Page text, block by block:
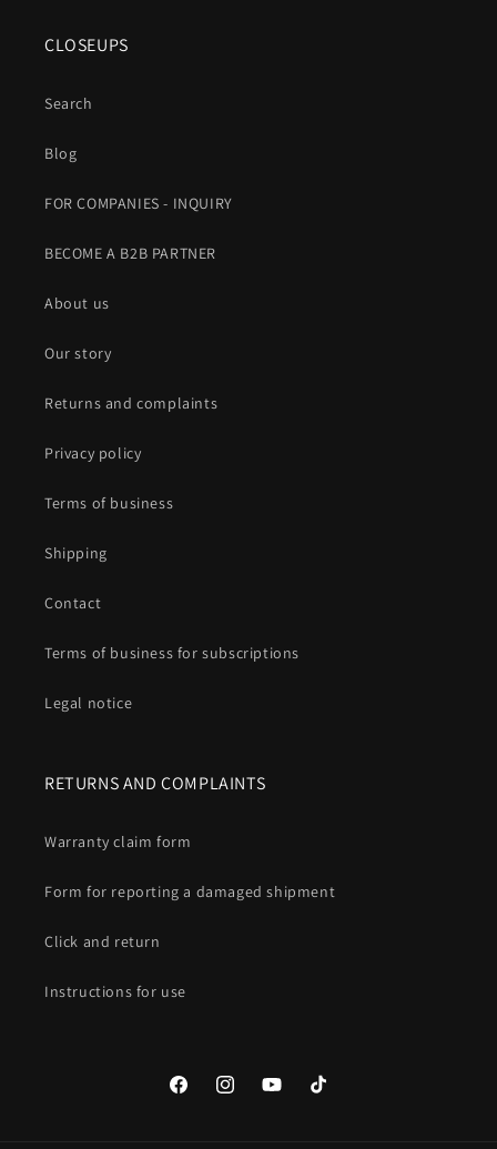
CLOSEUPS
Search
Blog
FOR COMPANIES - INQUIRY
BECOME A B2B PARTNER
About us
Our story
Returns and complaints
Privacy policy
Terms of business
Shipping
Contact
Terms of business for subscriptions
Legal notice
RETURNS AND COMPLAINTS
Warranty claim form
Form for reporting a damaged shipment
Click and return
Instructions for use
FacebookInstagramYouTubeTikTok